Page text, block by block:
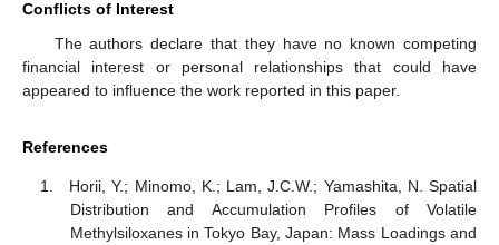
Conflicts of Interest
The authors declare that they have no known competing
financial interest or personal relationships that could have
appeared to influence the work reported in this paper.
References
Horii, Y.; Minomo, K.; Lam, J.C.W.; Yamashita, N. Spatial
Distribution and Accumulation Profiles of Volatile
Methylsiloxanes in Tokyo Bay, Japan: Mass Loadings and